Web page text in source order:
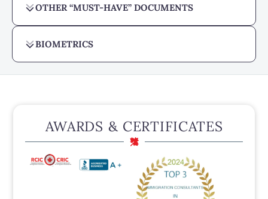
OTHER “MUST-HAVE” DOCUMENTS
BIOMETRICS
AWARDS & CERTIFICATES